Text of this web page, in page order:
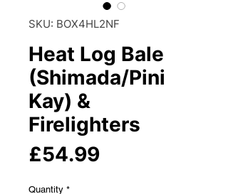
SKU: BOX4HL2NF
Heat Log Bale
(Shimada/Pini
Kay) &
Firelighters
£54.99Price
Quantity *